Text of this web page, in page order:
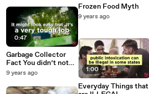
0:47
Garbage Collector
Fact You didn’t not
Know
9 years ago
Frozen Food Myth
9 years ago
1:00
Everyday Things that